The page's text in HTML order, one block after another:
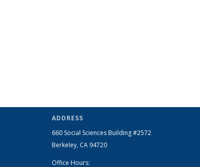
ADDRESS
660 Social Sciences Building #2572
Berkeley, CA 94720
Office Hours: